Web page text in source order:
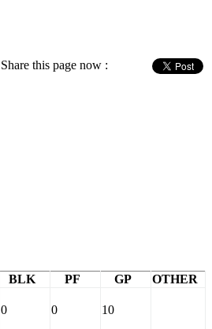
Share this page now :
BLK PF GP
OTHER
0 0 10